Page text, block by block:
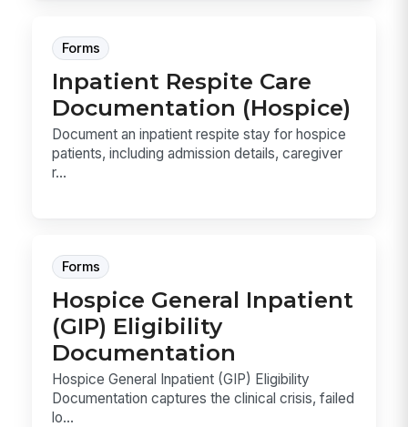
Forms
Inpatient Respite Care
Documentation (Hospice)
Document an inpatient respite stay for hospice
patients, including admission details, caregiver
r...
Forms
Hospice General Inpatient
(GIP) Eligibility
Documentation
Hospice General Inpatient (GIP) Eligibility
Documentation captures the clinical crisis, failed
lo...